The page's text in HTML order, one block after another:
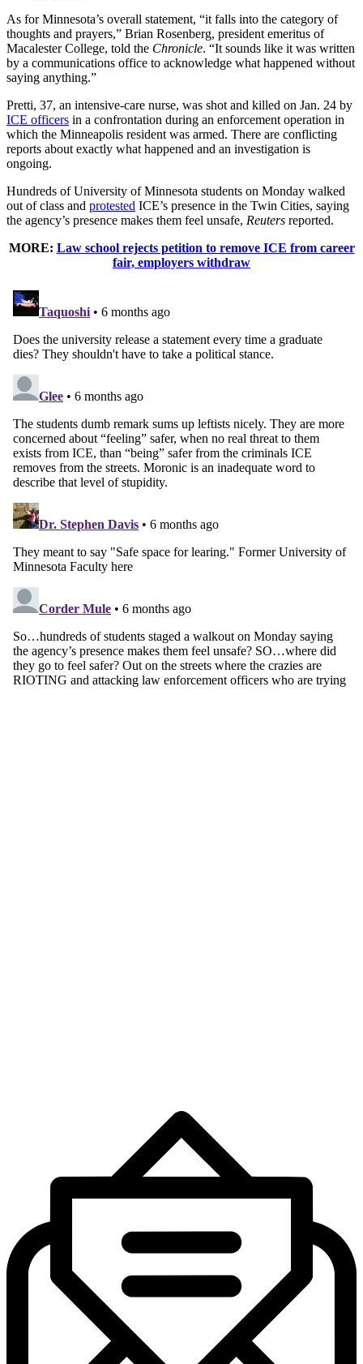
As for Minnesota’s overall statement, “it falls into the category of
thoughts and prayers,” Brian Rosenberg, president emeritus of
Macalester College, told the Chronicle. “It sounds like it was written
by a communications office to acknowledge what happened without
saying anything.”
Pretti, 37, an intensive-care nurse, was shot and killed on Jan. 24 by
ICE officers in a confrontation during an enforcement operation in
which the Minneapolis resident was armed. There are conflicting
reports about exactly what happened and an investigation is
ongoing.
Hundreds of University of Minnesota students on Monday walked
out of class and protested ICE’s presence in the Twin Cities, saying
the agency’s presence makes them feel unsafe, Reuters reported.
MORE: Law school rejects petition to remove ICE from career
fair, employers withdraw